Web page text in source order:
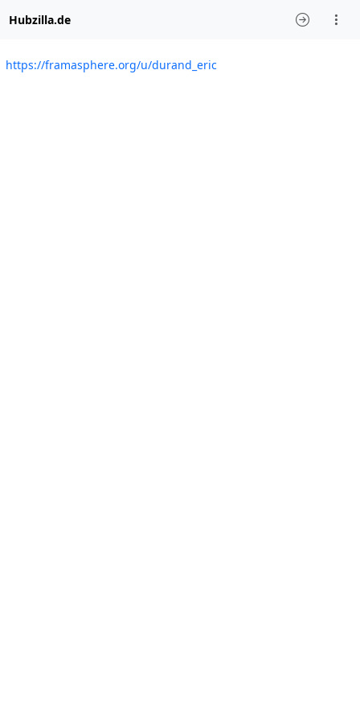
Hubzilla.de
https://framasphere.org/u/durand_eric